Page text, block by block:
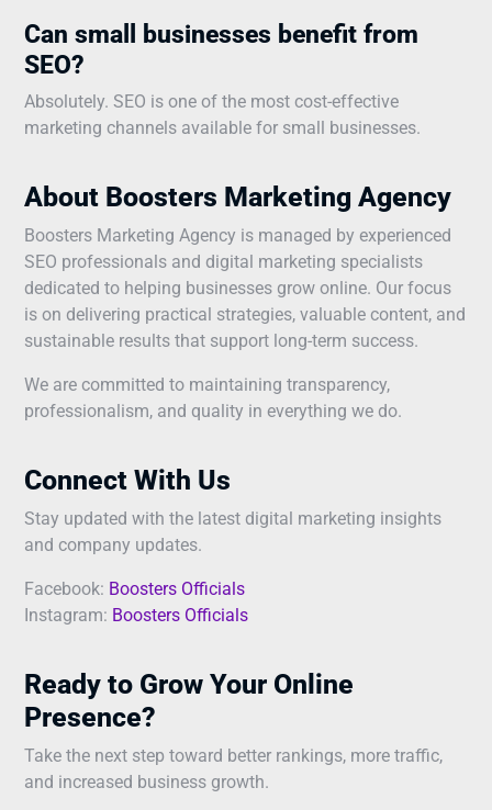
Can small businesses benefit from
SEO?
Absolutely. SEO is one of the most cost-effective
marketing channels available for small businesses.
About Boosters Marketing Agency
Boosters Marketing Agency is managed by experienced
SEO professionals and digital marketing specialists
dedicated to helping businesses grow online. Our focus
is on delivering practical strategies, valuable content, and
sustainable results that support long-term success.
We are committed to maintaining transparency,
professionalism, and quality in everything we do.
Connect With Us
Stay updated with the latest digital marketing insights
and company updates.
Facebook: Boosters Officials
Instagram: Boosters Officials
Ready to Grow Your Online
Presence?
Take the next step toward better rankings, more traffic,
and increased business growth.